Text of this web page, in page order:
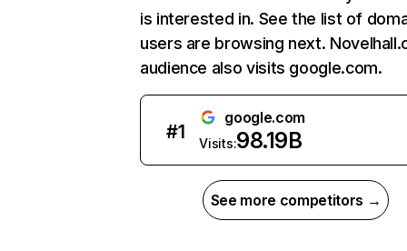
is interested in. See the list of
users are browsing next.
audience also visits google.com.
#1
google.com
Visits:98.19B
See more competitors →